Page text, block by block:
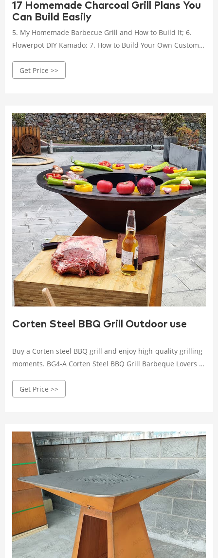
17 Homemade Charcoal Grill Plans You
Can Build Easily
5. My Homemade Barbecue Grill and How to Build It; 6.
Flowerpot DIY Kamado; 7. How to Build Your Own Custom
Make Your Own DIY Charcoal Grill to Enjoy Family
Get Price >>
Corten Steel BBQ Grill Outdoor use
Buy a Corten steel BBQ grill and enjoy high-quality grilling
moments. BG4-A Corten Steel BBQ Grill Barbeque Lovers ...
Get Price >>